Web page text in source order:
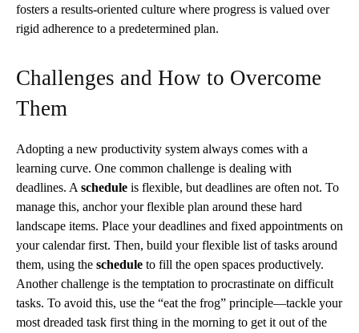
fosters a results-oriented culture where progress is valued over
rigid adherence to a predetermined plan.
Challenges and How to Overcome
Them
Adopting a new productivity system always comes with a
learning curve. One common challenge is dealing with
deadlines. A schedule is flexible, but deadlines are often not. To
manage this, anchor your flexible plan around these hard
landscape items. Place your deadlines and fixed appointments on
your calendar first. Then, build your flexible list of tasks around
them, using the schedule to fill the open spaces productively.
Another challenge is the temptation to procrastinate on difficult
tasks. To avoid this, use the “eat the frog” principle—tackle your
most dreaded task first thing in the morning to get it out of the